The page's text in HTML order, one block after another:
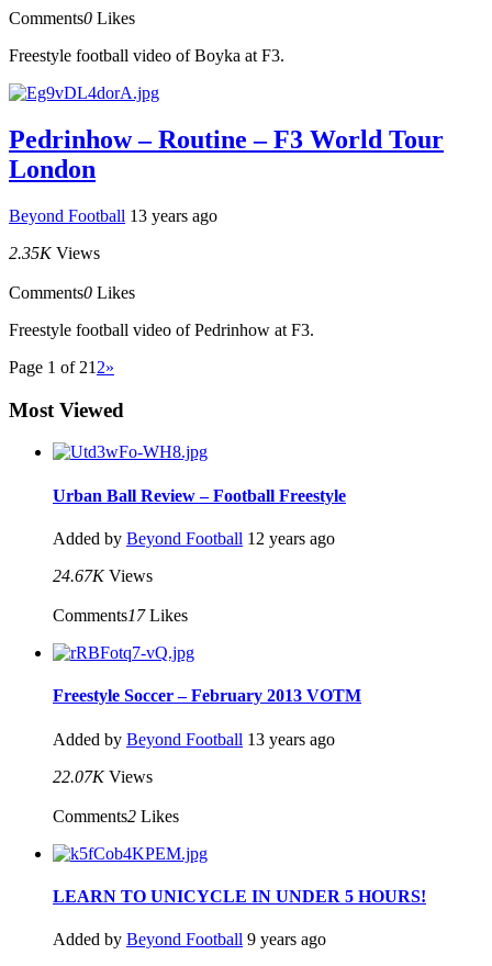
Comments0 Likes
Freestyle football video of Boyka at F3.
Pedrinhow – Routine – F3 World Tour
London
Beyond Football 13 years ago
2.35K Views
Comments0 Likes
Freestyle football video of Pedrinhow at F3.
Page 1 of 21 2»
Most Viewed
Urban Ball Review – Football Freestyle
Added by Beyond Football 12 years ago
24.67K Views
Comments17 Likes
Freestyle Soccer – February 2013 VOTM
Added by Beyond Football 13 years ago
22.07K Views
Comments2 Likes
LEARN TO UNICYCLE IN UNDER 5 HOURS!
Added by Beyond Football 9 years ago